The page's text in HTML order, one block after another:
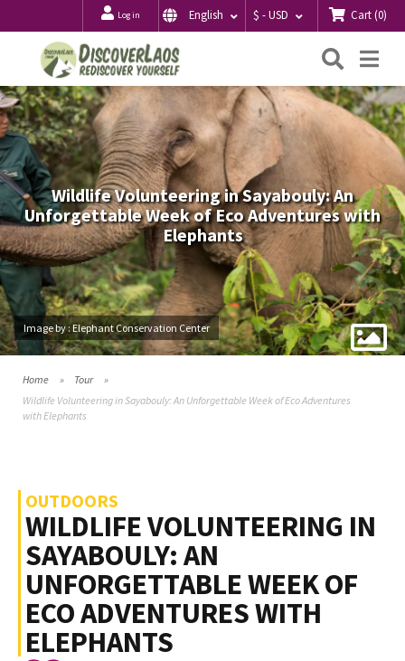
Log in English $ - USD Cart(0)
Image by : Elephant Conservation Center
Wildlife Volunteering in Sayabouly: An
Unforgettable Week of Eco Adventures with
Elephants
Home
Tour
Wildlife Volunteering in Sayabouly: An Unforgettable Week of Eco Adventures
with Elephants
OUTDOORS
WILDLIFE VOLUNTEERING IN
SAYABOULY: AN
UNFORGETTABLE WEEK OF
ECO ADVENTURES WITH
ELEPHANTS